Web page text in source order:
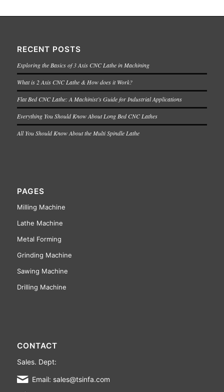
RECENT POSTS
Exploring the Basics of 3 Axis CNC Lathe in Machining
What is 2 Axis CNC Lathe & How does it Work?
Flat Bed CNC Lathe: A Machinist’s Guide for Industrial Applications
Everything You Should Know About Long Bed CNC Lathes
All You Should Know About the Multi Spindle Lathe
PAGES
Milling Machine
Lathe Machine
Metal Forming
Grinding Machine
Sawing Machine
Drilling Machine
CONTACT
Sales. Dept:
Email: sales@tsinfa.com